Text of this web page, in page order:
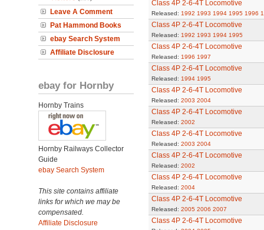
Leave A Comment
Pat Hammond Books
ebay Search System
Affiliate Disclosure
ebay for Hornby
Hornby Trains
Hornby Railways Collector
Guide
ebay Search System
This site contains affiliate
links for which we may be
compensated.
Affiliate Disclosure
Class 4P 2-6-4T Locomotive
Released: 1992 1993 1994 1995 1996
Class 4P 2-6-4T Locomotive
Released: 1992 1993 1994 1995
Class 4P 2-6-4T Locomotive
Released: 1996 1997
Class 4P 2-6-4T Locomotive
Released: 1994 1995
Class 4P 2-6-4T Locomotive
Released: 2003 2004
Class 4P 2-6-4T Locomotive
Released: 2002
Class 4P 2-6-4T Locomotive
Released: 2003 2004
Class 4P 2-6-4T Locomotive
Released: 2002
Class 4P 2-6-4T Locomotive
Released: 2004
Class 4P 2-6-4T Locomotive
Released: 2005 2006 2007
Class 4P 2-6-4T Locomotive